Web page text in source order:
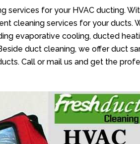
services for your HVAC ducting.
cleaning services for your ducts.
evaporative cooling, ducted
duct cleaning, we offer duct
Call or mail us and get the